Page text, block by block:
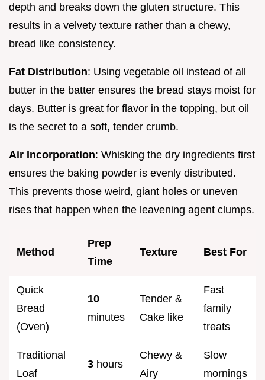
depth and breaks down the gluten structure. This
results in a velvety texture rather than a chewy,
bread like consistency.
Fat Distribution: Using vegetable oil instead of all
butter in the batter ensures the bread stays moist for
days. Butter is great for flavor in the topping, but oil
is the secret to a soft, tender crumb.
Air Incorporation: Whisking the dry ingredients first
ensures the baking powder is evenly distributed.
This prevents those weird, giant holes or uneven
rises that happen when the leavening agent clumps.
Method
Prep
Time
Texture Best For
Quick
Bread
(Oven)
10
minutes
Tender &
Cake like
Fast
family
treats
Traditional
Loaf
3 hours
Chewy &
Airy
Slow
mornings